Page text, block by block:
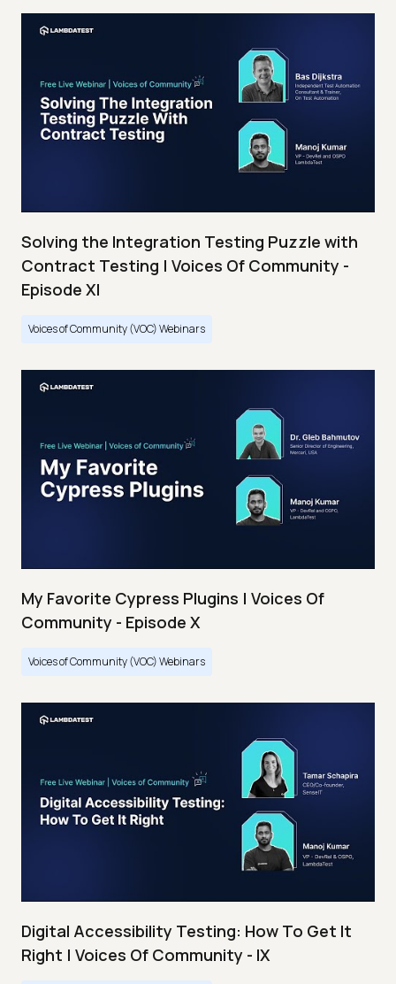
Solving the Integration Testing Puzzle with
Contract Testing | Voices Of Community -
Episode XI
Voices of Community (VOC) Webinars
My Favorite Cypress Plugins | Voices Of
Community - Episode X
Voices of Community (VOC) Webinars
Digital Accessibility Testing: How To Get It
Right | Voices Of Community - IX